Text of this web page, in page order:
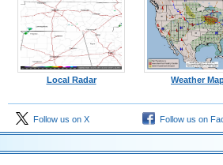
Local Radar Weather
Follow us on X Follow us on